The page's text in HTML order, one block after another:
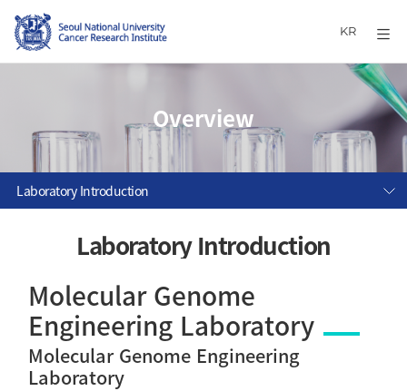
KR
Overview
Laboratory Introduction
Laboratory Introduction
Molecular Genome
Engineering Laboratory
Molecular Genome Engineering
Laboratory